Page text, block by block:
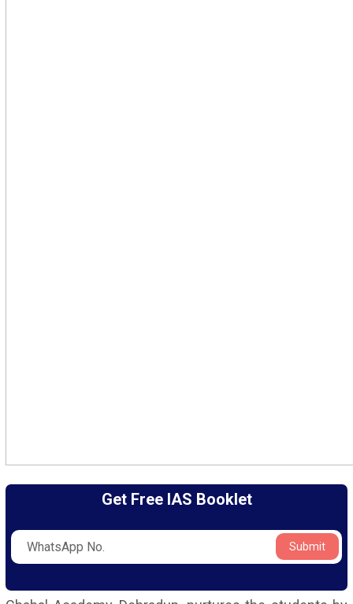
Get Free IAS Booklet
Submit